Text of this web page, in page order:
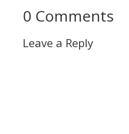
0 Comments
Leave a Reply